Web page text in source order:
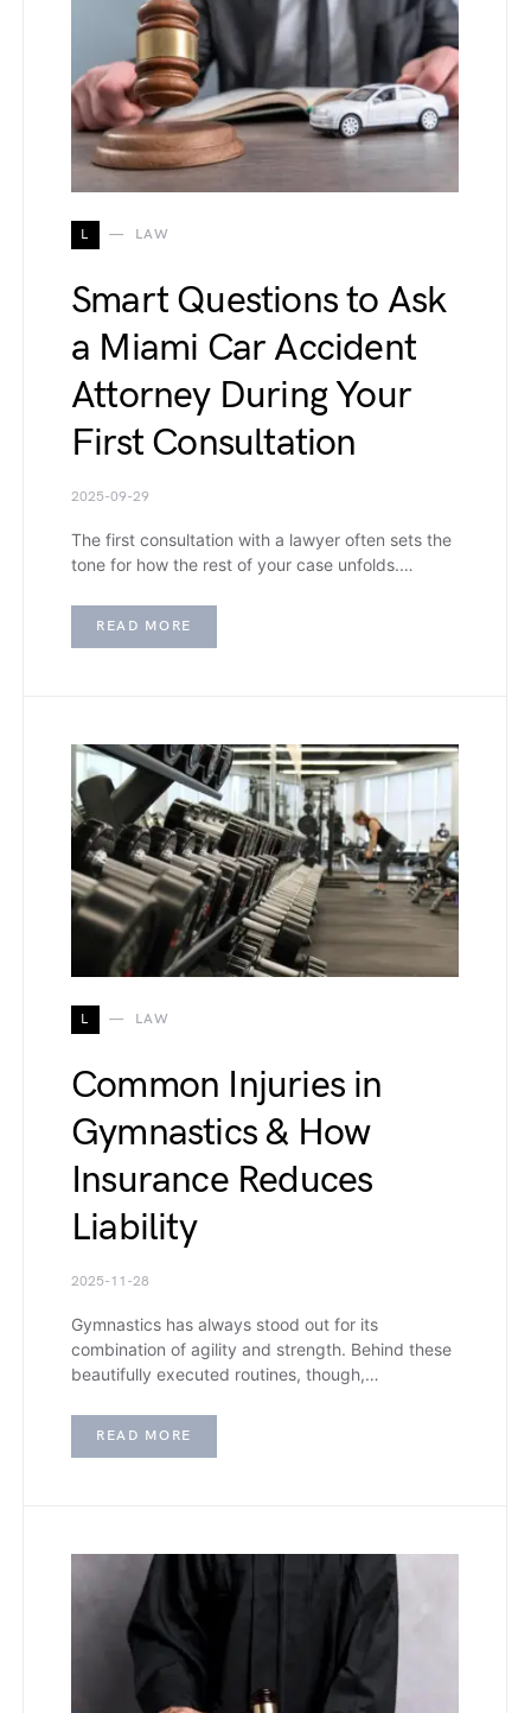
L LAW
Smart Questions to Ask
a Miami Car Accident
Attorney During Your
First Consultation
2025-09-29
The first consultation with a lawyer often sets the
tone for how the rest of your case unfolds.…
READ MORE
L LAW
Common Injuries in
Gymnastics & How
Insurance Reduces
Liability
2025-11-28
Gymnastics has always stood out for its
combination of agility and strength. Behind these
beautifully executed routines, though,…
READ MORE